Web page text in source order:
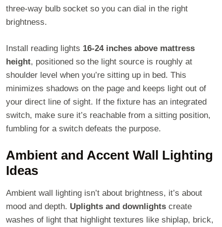
three-way bulb socket so you can dial in the right
brightness.
Install reading lights 16-24 inches above mattress
height, positioned so the light source is roughly at
shoulder level when you’re sitting up in bed. This
minimizes shadows on the page and keeps light out of
your direct line of sight. If the fixture has an integrated
switch, make sure it’s reachable from a sitting position,
fumbling for a switch defeats the purpose.
Ambient and Accent Wall Lighting
Ideas
Ambient wall lighting isn’t about brightness, it’s about
mood and depth. Uplights and downlights create
washes of light that highlight textures like shiplap, brick,